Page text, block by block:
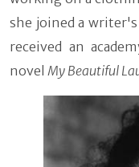
she joined a
received an
novel My Beautiful